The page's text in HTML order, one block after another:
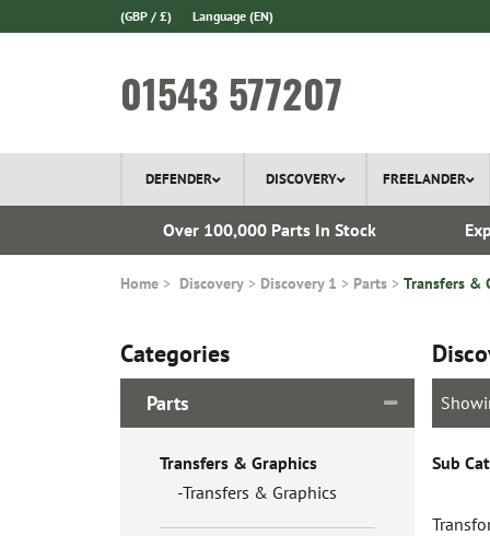
(GBP / £) Language (EN)
01543 577207
DEFENDER DISCOVERY FREELANDER
Over 100,000 Parts In Stock
Home Discovery Discovery 1 Parts Transfers &
Categories
Parts
Transfers & Graphics
Transfers & Graphics
Sub